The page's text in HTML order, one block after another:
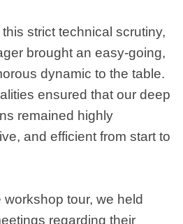
strict technical scrutiny,
brought an easy-going,
dynamic to the table.
ensured that our deep
remained highly
and efficient from start to
tour, we held
regarding their